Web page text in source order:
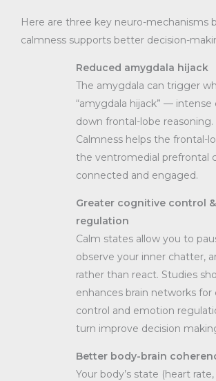
Here are three key neuro-mechanisms
calmness supports better decision-
Reduced amygdala hijack
The amygdala can trigger
“amygdala hijack” —
down frontal-lobe reasoning.
Calmness helps the frontal-
the ventromedial prefrontal
connected and engaged.
Greater cognitive control
regulation
Calm states allow you to
observe your inner chatter,
rather than react. Studies
enhances brain networks for
control and emotion
turn improve decision
Better body-brain
Your body’s state (heart